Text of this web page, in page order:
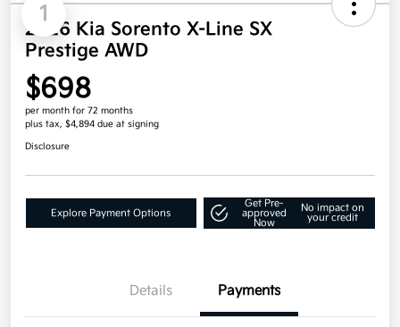
1
2026 Kia Sorento X-Line SX
Prestige AWD
$698
per month for 72 months
plus tax, $4,894 due at signing
Disclosure
Explore Payment Options
Get Pre-
approved
Now
No impact on
your credit
Details Payments